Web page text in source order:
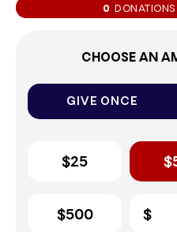
0
CHOOSE AN
GIVE ONCE
$25
$500